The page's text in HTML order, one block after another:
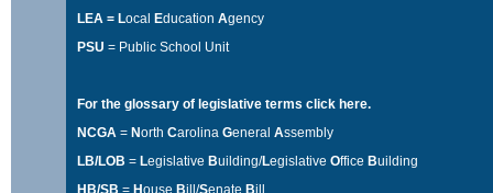
LEA = Local Education Agency
PSU = Public School Unit
For the glossary of legislative terms click here.
NCGA = North Carolina General Assembly
LB/LOB = Legislative Building/Legislative Office Building
HB/SB = House Bill/Senate Bill